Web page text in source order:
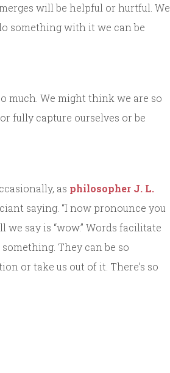
will be helpful or hurtful. We
something with it we can be
much. We might think we are so
fully capture ourselves or be
as philosopher J. L.
saying. “I now pronounce you
say is “wow.” Words facilitate
They can be so
or take us out of it. There’s so